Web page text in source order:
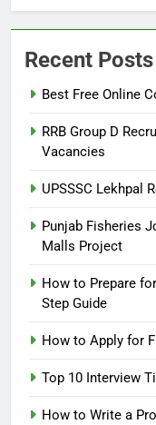
Recent Posts
Best Free Online
RRB Group D
Vacancies
UPSSSC Lekhpal
Punjab Fisheries
Malls Project
How to Prepare
Step Guide
How to Apply for
Top 10 Interview
How to Write a